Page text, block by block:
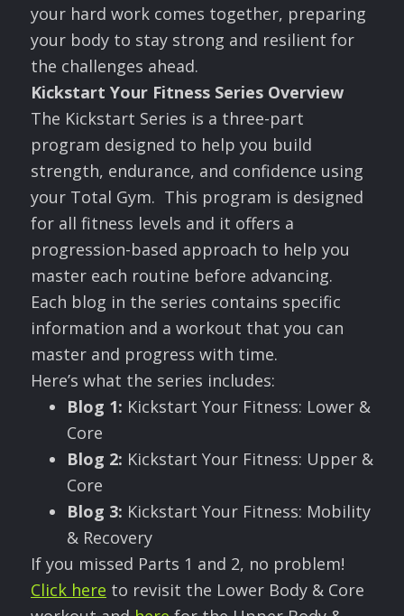
your hard work comes together, preparing
your body to stay strong and resilient for
the challenges ahead.
Kickstart Your Fitness Series Overview
The Kickstart Series is a three-part
program designed to help you build
strength, endurance, and confidence using
your Total Gym. This program is designed
for all fitness levels and it offers a
progression-based approach to help you
master each routine before advancing.
Each blog in the series contains specific
information and a workout that you can
master and progress with time.
Here’s what the series includes:
Blog 1: Kickstart Your Fitness: Lower &
Core
Blog 2: Kickstart Your Fitness: Upper &
Core
Blog 3: Kickstart Your Fitness: Mobility
& Recovery
If you missed Parts 1 and 2, no problem!
Click here to revisit the Lower Body & Core